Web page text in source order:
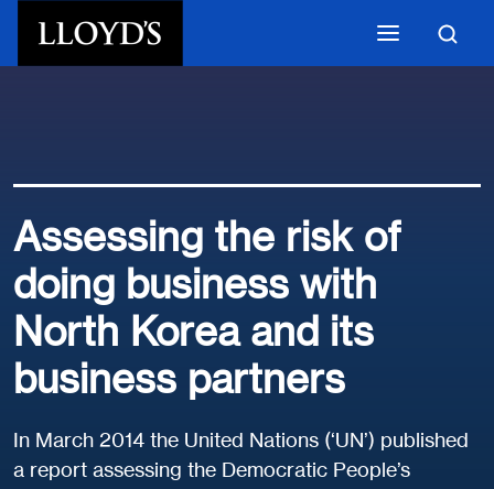
Assessing the risk of
doing business with
North Korea and its
business partners
In March 2014 the United Nations (‘UN’) published
a report assessing the Democratic People’s